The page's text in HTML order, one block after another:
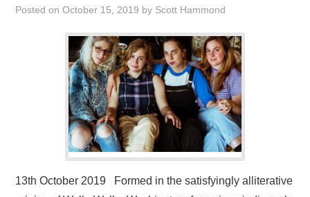
Posted onOctober 15, 2019 by Scott Hammond
13th October 2019 Formed in the satisfyingly alliterative